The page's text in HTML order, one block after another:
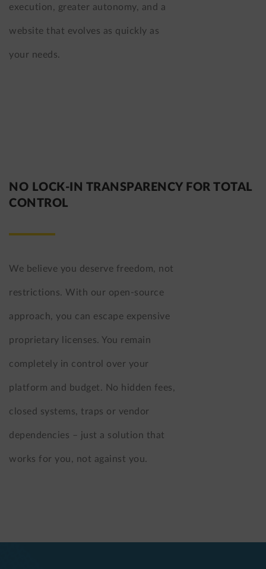
execution, greater autonomy, and a
website that evolves as quickly as
your needs.
NO LOCK-IN TRANSPARENCY FOR TOTAL
CONTROL
We believe you deserve freedom, not
restrictions. With our open-source
approach, you can escape expensive
proprietary licenses. You remain
completely in control over your
platform and budget. No hidden fees,
closed systems, traps or vendor
dependencies – just a solution that
works for you, not against you.